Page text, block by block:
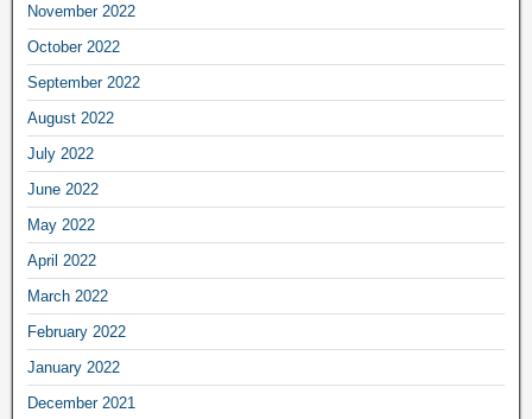
November 2022
October 2022
September 2022
August 2022
July 2022
June 2022
May 2022
April 2022
March 2022
February 2022
January 2022
December 2021